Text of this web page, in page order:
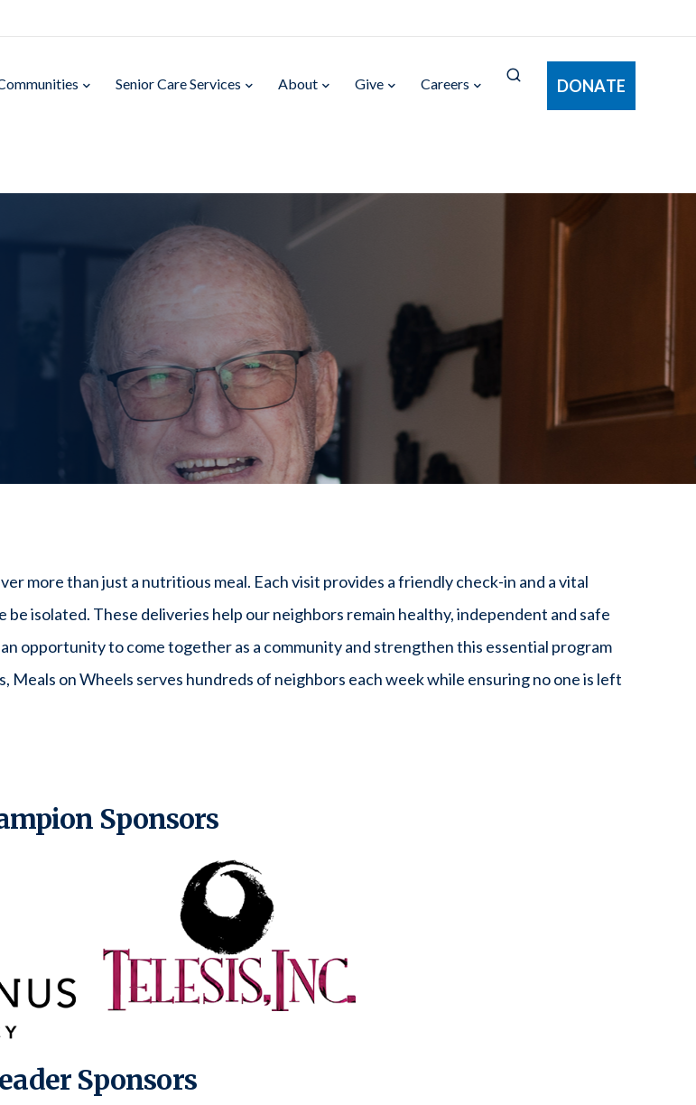
Senior Care Services About Give Careers DONATE
more than just a nutritious meal. Each visit provides a friendly check-in and a vital
isolated. These deliveries help our neighbors remain healthy, independent and safe
opportunity to come together as a community and strengthen this essential program
on Wheels serves hundreds of neighbors each week while ensuring no one is left
Sponsors
Sponsors